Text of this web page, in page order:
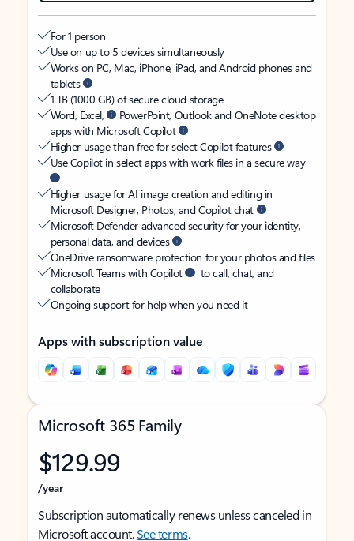
For 1 person
Use on up to 5 devices simultaneously
Works on PC, Mac, iPhone, iPad, and Android phones and
tablets
1 TB (1000 GB) of secure cloud storage
Word, Excel,
PowerPoint, Outlook and OneNote desktop
apps with Microsoft Copilot
Higher usage than free for select Copilot features
Use Copilot in select apps with work files in a secure way
Higher usage for AI image creation and editing in
Microsoft Designer, Photos, and Copilot chat
Microsoft Defender advanced security for your identity,
personal data, and devices
OneDrive ransomware protection for your photos and files
Microsoft Teams with Copilot
to call, chat, and
collaborate
Ongoing support for help when you need it
Apps with subscription value
Microsoft 365 Family
$129.99
/year
Subscription automatically renews unless canceled in
Microsoft account.See terms.